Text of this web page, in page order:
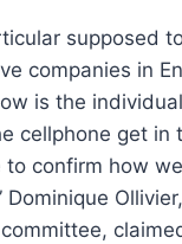
supposed
companies in
is the individual
cellphone get in
to confirm how
Dominique
committee,